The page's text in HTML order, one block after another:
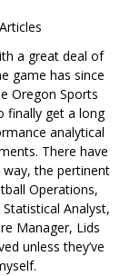
a great deal of
game has since
Oregon Sports
finally get a long
analytical
There have
the pertinent
Operations,
Analyst,
Manager, Lids
unless they’ve